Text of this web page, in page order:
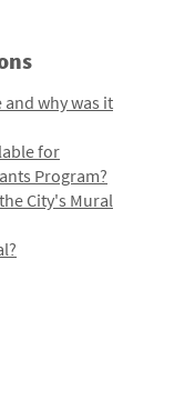
why was it
for
Program?
City's Mural